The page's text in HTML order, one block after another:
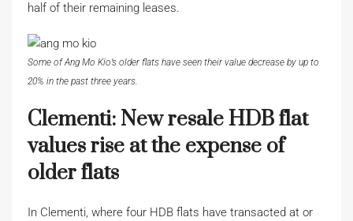
half of their remaining leases.
Some of Ang Mo Kio’s older flats have seen their value decrease by up to
20% in the past three years.
Clementi: New resale HDB flat
values rise at the expense of
older flats
In Clementi, where four HDB flats have transacted at or